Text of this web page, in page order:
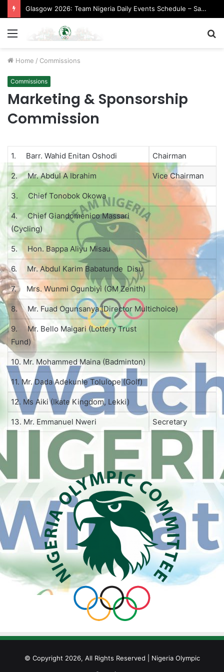
Glasgow 2026: Team Nigeria Daily Events Schedule – Saturday, August 1, 2026 (Evening Session)
Home / Commissions
Commissions
Marketing & Sponsorship
Commission
1. Barr. Wahid Enitan Oshodi Chairman
2. Mr. Abdul A Ibrahim Vice Chairman
3. Chief Tonobok Okowa
4. Chief Giandomenico Massari
(Cycling)
5. Hon. Bappa Aliyu Misau
6. Mr. Abdul Karim Babatunde Disu
7. Mrs. Wunmi Ogunbiyi (GM Zenith)
8. Mr. Fuad Ogunsanya (Director Multichoice)
9. Mr. Bello Maigari (Lottery Trust
Fund)
10. Mr. Mohammed Maina (Badminton)
11. Mr. Dada Adekunle Tolulope (Golf)
12. Ms Aiki (Ikate Kingdom, Lekki)
13. Mr. Emmanuel Nweri Secretary
© Copyright 2026, All Rights Reserved | Nigeria Olympic